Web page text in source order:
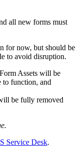
all new forms must
for now, but should be
to avoid disruption.
Assets will be
function, and
be fully removed
Service Desk.